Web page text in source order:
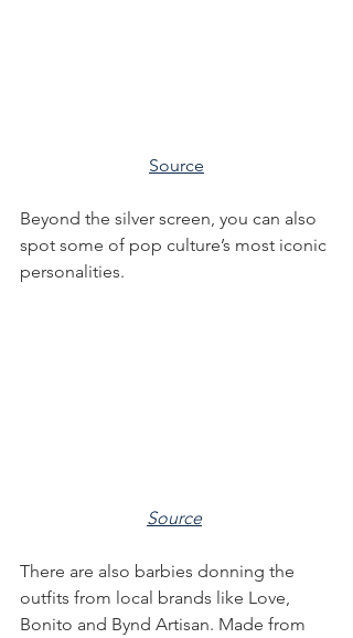
Source
Beyond the silver screen, you can also
spot some of pop culture’s most iconic
personalities.
Source
There are also barbies donning the
outfits from local brands like Love,
Bonito and Bynd Artisan. Made from